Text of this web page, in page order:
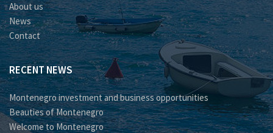
About us
News
Contact
RECENT NEWS
Montenegro investment and business opportunities
Beauties of Montenegro
Welcome to Montenegro